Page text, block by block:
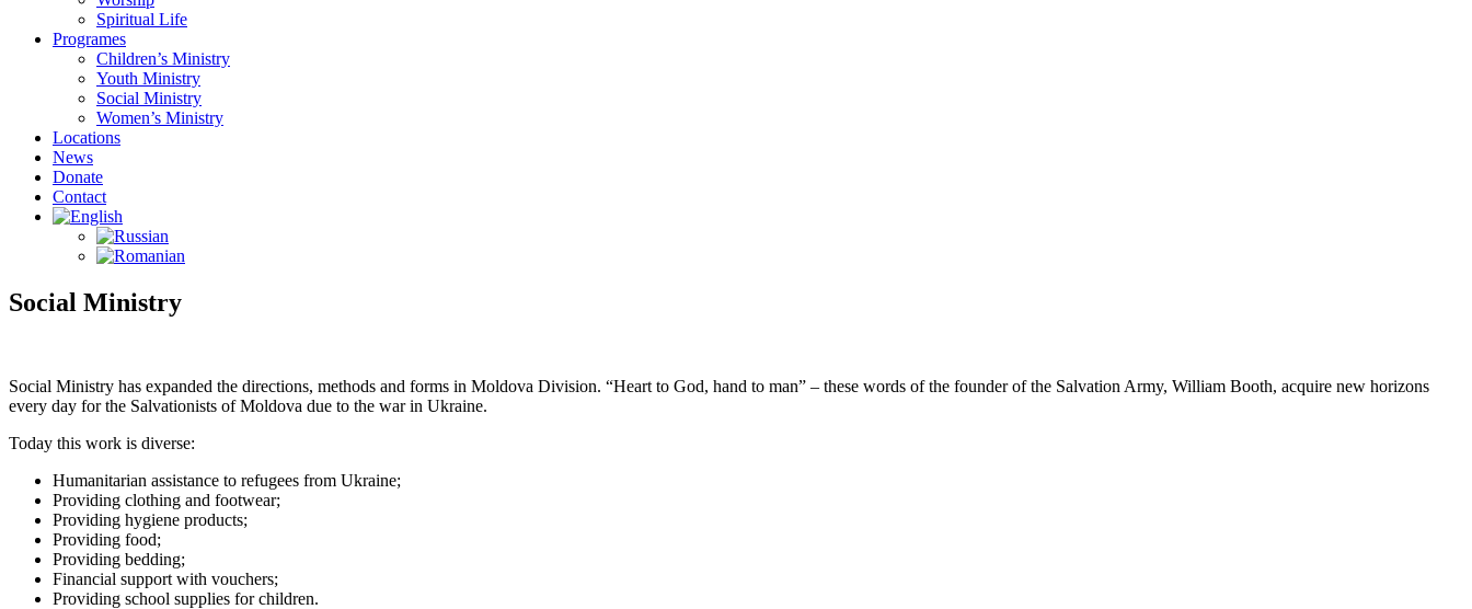
Spiritual Life
Programes
Children’s Ministry
Youth Ministry
Social Ministry
Women’s Ministry
Locations
News
Donate
Contact
Social Ministry
Social Ministry has expanded the directions, methods and forms in Moldova Division. “Heart to God, hand to man” – these words of the founder of the Salvation Army, William Booth, acquire new horizons
every day for the Salvationists of Moldova due to the war in Ukraine.
Today this work is diverse:
Humanitarian assistance to refugees from Ukraine;
Providing clothing and footwear;
Providing hygiene products;
Providing food;
Providing bedding;
Financial support with vouchers;
Providing school supplies for children.